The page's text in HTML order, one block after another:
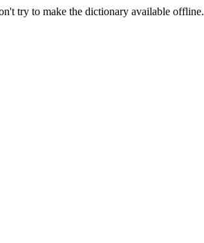
try to make the dictionary available offline.